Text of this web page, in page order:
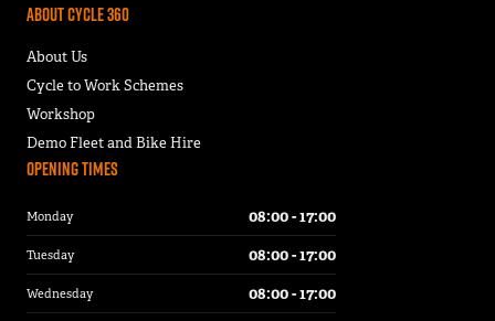
About Cycle 360
About Us
Cycle to Work Schemes
Workshop
Demo Fleet and Bike Hire
Opening Times
Monday 08:00 - 17:00
Tuesday 08:00 - 17:00
Wednesday 08:00 - 17:00